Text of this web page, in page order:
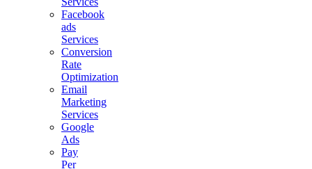
Facebook
ads
Services
Conversion
Rate
Optimization
Email
Marketing
Services
Google
Ads
Pay
Per